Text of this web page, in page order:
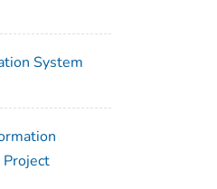
System
Project